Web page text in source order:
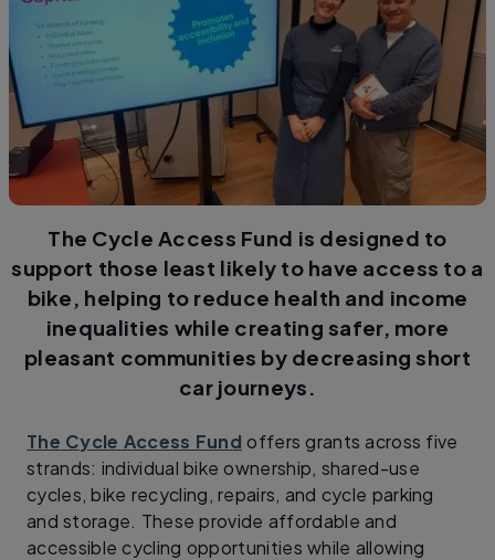
The Cycle Access Fund is designed to
support those least likely to have access to a
bike, helping to reduce health and income
inequalities while creating safer, more
pleasant communities by decreasing short
car journeys.
The Cycle Access Fund offers grants across five
strands: individual bike ownership, shared-use
cycles, bike recycling, repairs, and cycle parking
and storage. These provide affordable and
accessible cycling opportunities while allowing